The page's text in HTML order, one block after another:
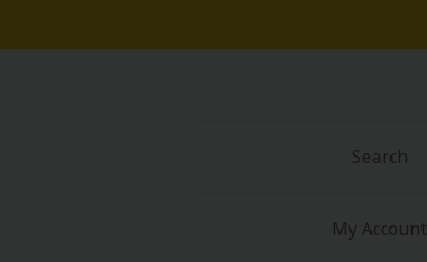
Search
My Account